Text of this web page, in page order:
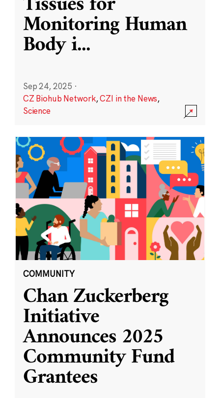
Monitoring Human
Body i...
Sep 24, 2025 ·
CZ Biohub Network,CZI in the News,
Science
COMMUNITY
Chan Zuckerberg
Initiative
Announces 2025
Community Fund
Grantees